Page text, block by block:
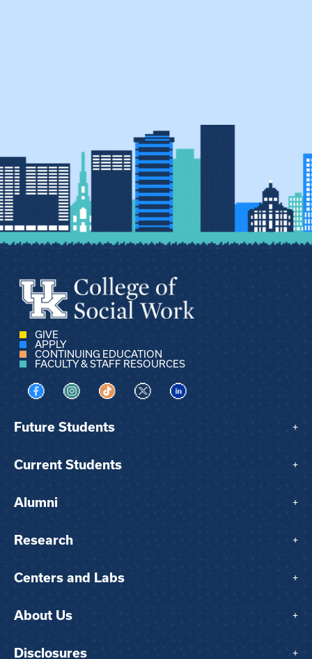
GIVE
APPLY
CONTINUING EDUCATION
FACULTY & STAFF RESOURCES
Visit us on Facebook
Visit us on Instagram
Visit us on TikTok
Visit us on XVisit us on LinkedIn
Future Students +
Current Students +
Alumni +
Research +
Centers and Labs +
About Us +
Disclosures +